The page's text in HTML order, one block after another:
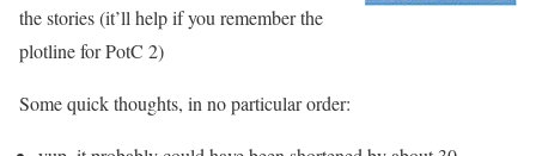
the stories (it’ll help if you remember the
plotline for PotC 2)
Some quick thoughts, in no particular order: